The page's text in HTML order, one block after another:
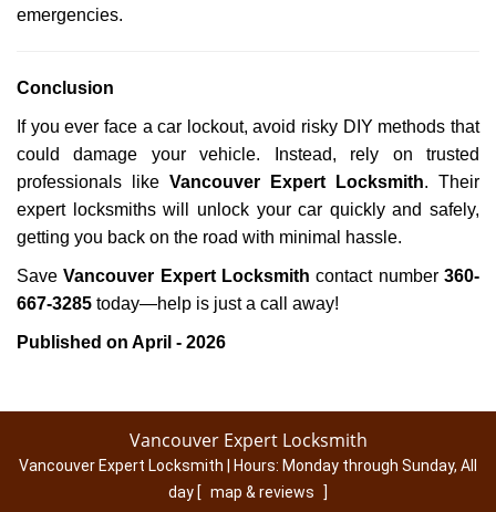
emergencies.
Conclusion
If you ever face a car lockout, avoid risky DIY methods that
could damage your vehicle. Instead, rely on trusted
professionals like Vancouver Expert Locksmith. Their
expert locksmiths will unlock your car quickly and safely,
getting you back on the road with minimal hassle.
SaveVancouver Expert Locksmith contact number360-
667-3285 today—help is just a call away!
Published on April - 2026
Vancouver Expert Locksmith
Vancouver Expert Locksmith | Hours: Monday through Sunday, All
day [ map & reviews
]